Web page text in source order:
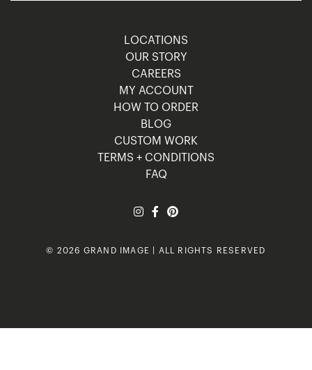
LOCATIONS
OUR STORY
CAREERS
MY ACCOUNT
HOW TO ORDER
BLOG
CUSTOM WORK
TERMS + CONDITIONS
FAQ
© 2026 GRAND IMAGE | ALL RIGHTS RESERVED